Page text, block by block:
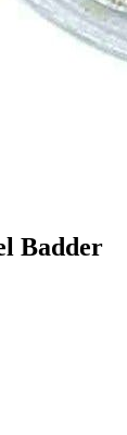
Badder